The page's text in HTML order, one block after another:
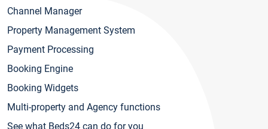
Channel Manager
Property Management System
Payment Processing
Booking Engine
Booking Widgets
Multi-property and Agency functions
See what Beds24 can do for you